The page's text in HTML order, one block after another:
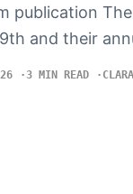
publication
and their
3 MIN READ